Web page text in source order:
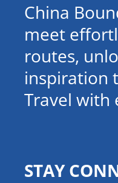
China
meet
routes,
inspiration
Travel with
STAY